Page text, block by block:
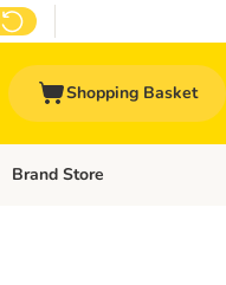
Shopping Basket
Open category menu: Other
Brand Store